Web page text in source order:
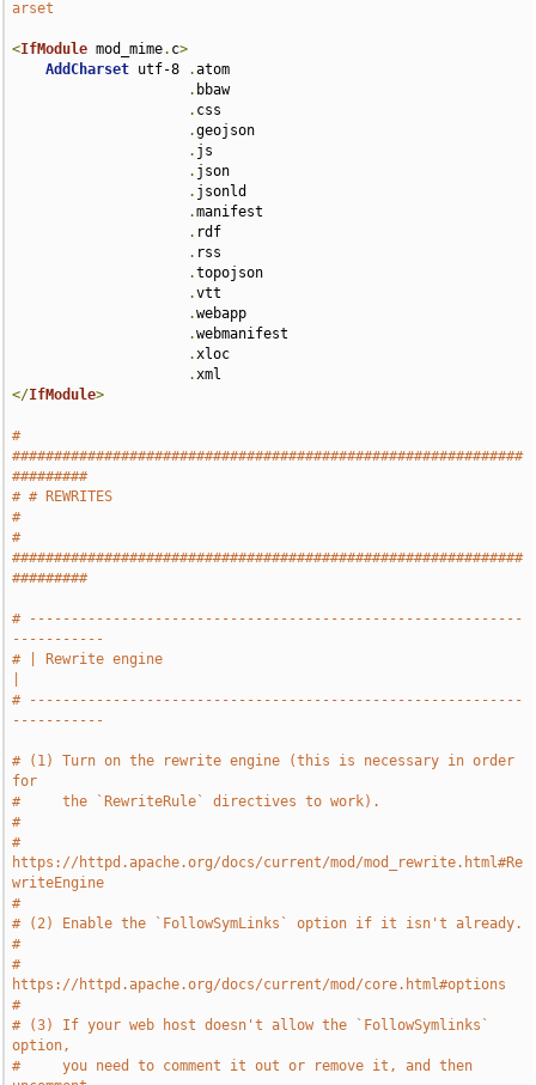
arset
<IfModule mod_mime. c>
AddCharset utf-8 .atom
. bbaw
. css
.geojson
. js
. json
. jsonld
.manifest
. rdf
. rss
.topojson
.vtt
.webapp
.webmanifest
.xloc
.
</IfModule>
#
#############################################################
#########
# # REWRITES
#
#
#############################################################
#########
# -----------------------------------------------------------
-----------
# | Rewrite engine
# -----------------------------------------------------------
-----------
# (1) Turn on the rewrite engine (this is necessary in order
for
#     the `RewriteRule` directives to work).
#
#
https://httpd.apache.org/docs/current/mod/mod_rewrite.html#Re
writeEngine
#
# (2) Enable the `FollowSymLinks` option if it isn't already.
#
#
https://httpd.apache.org/docs/current/mod/core.html#options
#
# (3) If your web host doesn't allow the `FollowSymlinks`
option,
#     you need to comment it out or remove it, and then